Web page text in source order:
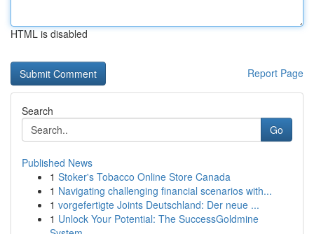
HTML is disabled
Report Page
Search
Go
Published News
1 Stoker's Tobacco Online Store Canada
1 Navigating challenging financial scenarios with...
1 vorgefertigte Joints Deutschland: Der neue ...
1 Unlock Your Potential: The SuccessGoldmine